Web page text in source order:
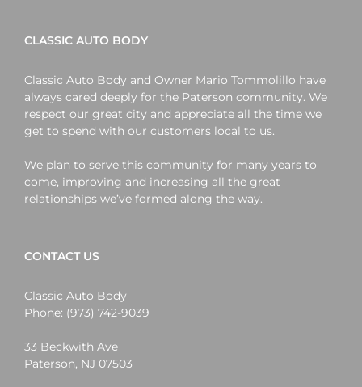
CLASSIC AUTO BODY
Classic Auto Body and Owner Mario Tommolillo have
always cared deeply for the Paterson community. We
respect our great city and appreciate all the time we
get to spend with our customers local to us.
We plan to serve this community for many years to
come, improving and increasing all the great
relationships we’ve formed along the way.
CONTACT US
Classic Auto Body
Phone: (973) 742-9039
33 Beckwith Ave
Paterson, NJ 07503